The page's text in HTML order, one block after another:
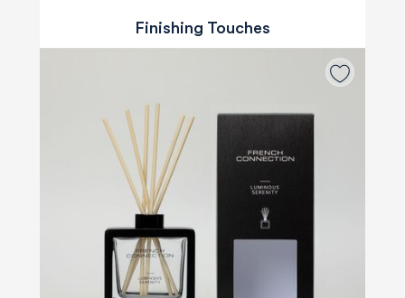
Finishing Touches